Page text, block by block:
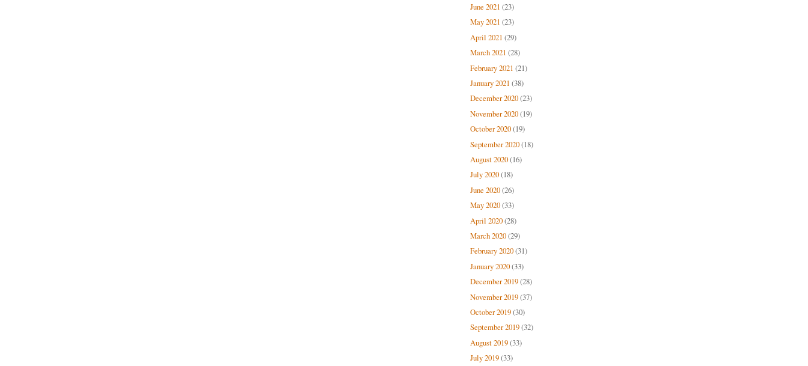
June 2021 (23)
May 2021 (23)
April 2021 (29)
March 2021 (28)
February 2021 (21)
January 2021 (38)
December 2020(23)
November 2020(19)
October 2020(19)
September 2020(18)
August 2020(16)
July 2020(18)
June 2020(26)
May 2020(33)
April 2020(28)
March 2020(29)
February 2020(31)
January 2020(33)
December 2019(28)
November 2019(37)
October 2019(30)
September 2019(32)
August 2019(33)
July 2019(33)